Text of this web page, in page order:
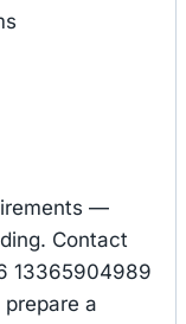
—
Contact
13365904989
prepare a